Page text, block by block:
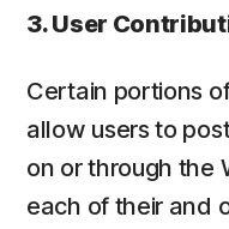
3. User
Certain portions
allow users to
on or through the
each of their and